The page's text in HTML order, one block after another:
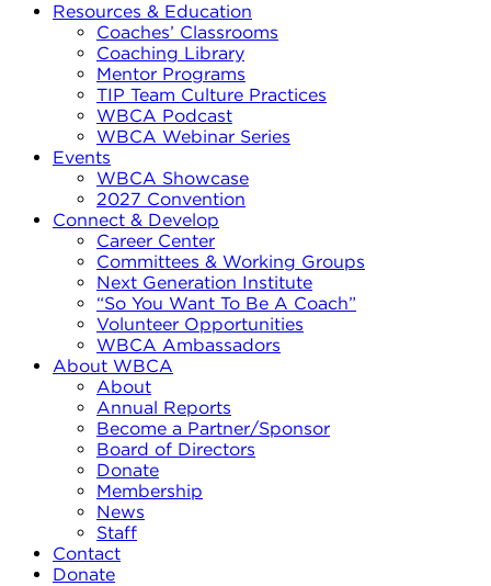
Resources & Education
Coaches’ Classrooms
Coaching Library
Mentor Programs
TIP Team Culture Practices
WBCA Podcast
WBCA Webinar Series
Events
WBCA Showcase
2027 Convention
Connect & Develop
Career Center
Committees & Working Groups
Next Generation Institute
“So You Want To Be A Coach”
Volunteer Opportunities
WBCA Ambassadors
About WBCA
About
Annual Reports
Become a Partner/Sponsor
Board of Directors
Donate
Membership
News
Staff
Contact
Donate